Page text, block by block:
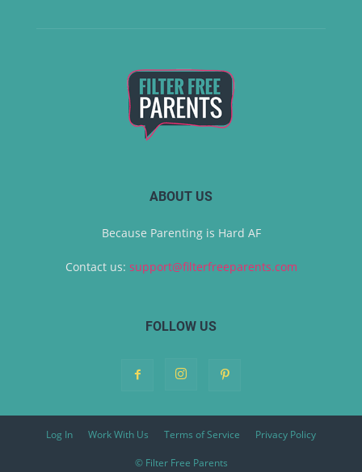
ABOUT US
Because Parenting is Hard AF
Contact us: support@filterfreeparents.com
FOLLOW US
Log In Work With Us Terms of Service Privacy Policy
© Filter Free Parents